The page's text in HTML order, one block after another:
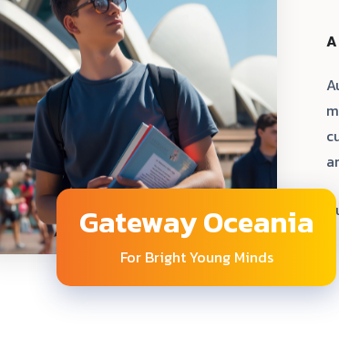
Gateway Oceania
For Bright Young Minds